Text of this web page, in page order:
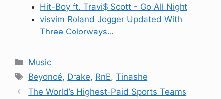
Hit-Boy ft. Travi$ Scott - Go All Night
visvim Roland Jogger Updated With
Three Colorways…
Categories
Music
Tags
Beyoncé, Drake, RnB,Tinashe
The World’s Highest-Paid Sports Teams